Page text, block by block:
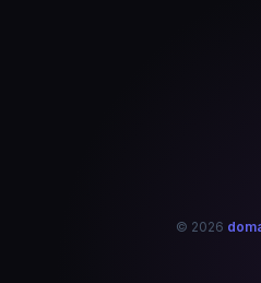
© 2026